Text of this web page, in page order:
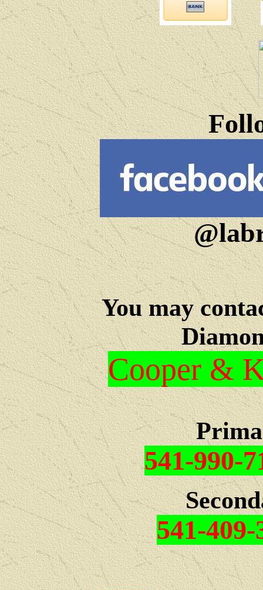
You may c
Cooper &
541-990-
541-409-